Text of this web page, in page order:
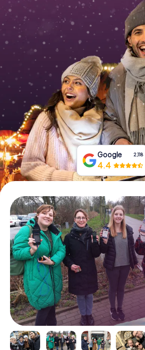
INT AT CH
FR UK
IT
NL
Book Tickets
Buy Gift Vouchers
Google 2,118
4.4